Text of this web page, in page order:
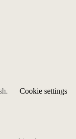
Cookie settings